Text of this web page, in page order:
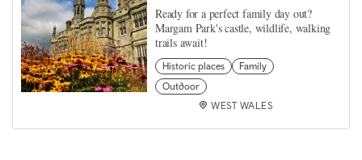
Ready for a perfect family day out?
Margam Park's castle, wildlife, walking
trails await!
Historic places
Family
Outdoor
WEST WALES